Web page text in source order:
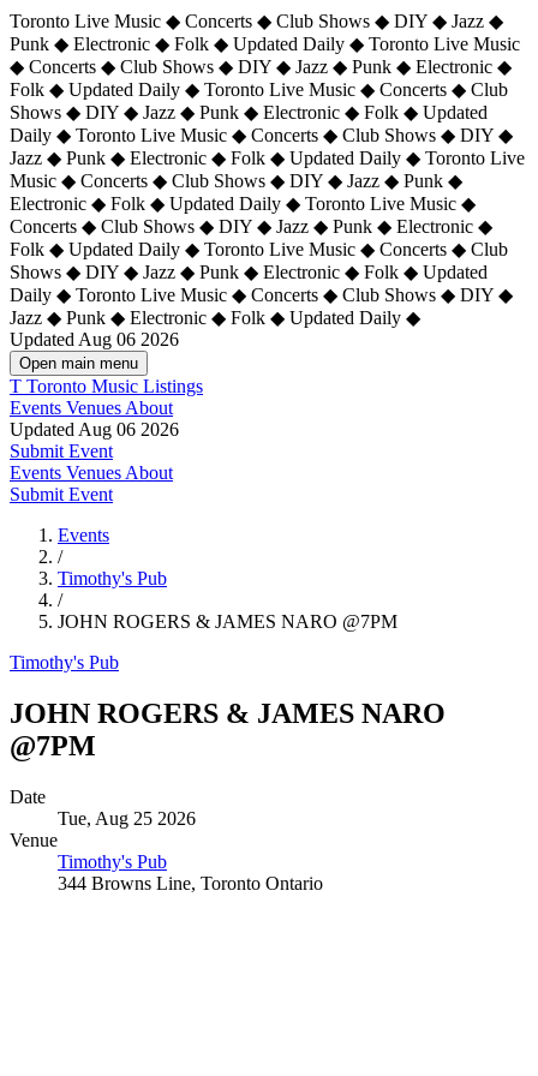
Toronto Live Music ◆ Concerts ◆ Club Shows ◆ DIY ◆ Jazz ◆
Punk ◆ Electronic ◆ Folk ◆ Updated Daily ◆ Toronto Live Music
◆ Concerts ◆ Club Shows ◆ DIY ◆ Jazz ◆ Punk ◆ Electronic ◆
Folk ◆ Updated Daily ◆ Toronto Live Music ◆ Concerts ◆ Club
Shows ◆ DIY ◆ Jazz ◆ Punk ◆ Electronic ◆ Folk ◆ Updated
Daily ◆ Toronto Live Music ◆ Concerts ◆ Club Shows ◆ DIY ◆
Jazz ◆ Punk ◆ Electronic ◆ Folk ◆ Updated Daily ◆ Toronto Live
Music ◆ Concerts ◆ Club Shows ◆ DIY ◆ Jazz ◆ Punk ◆
Electronic ◆ Folk ◆ Updated Daily ◆ Toronto Live Music ◆
Concerts ◆ Club Shows ◆ DIY ◆ Jazz ◆ Punk ◆ Electronic ◆
Folk ◆ Updated Daily ◆ Toronto Live Music ◆ Concerts ◆ Club
Shows ◆ DIY ◆ Jazz ◆ Punk ◆ Electronic ◆ Folk ◆ Updated
Daily ◆ Toronto Live Music ◆ Concerts ◆ Club Shows ◆ DIY ◆
Jazz ◆ Punk ◆ Electronic ◆ Folk ◆ Updated Daily ◆
Updated Aug 06 2026
Open main menu
T Toronto Music Listings
Events Venues About
Updated Aug 06 2026
Submit Event
Events Venues About
Submit Event
Events
/
Timothy's Pub
/
JOHN ROGERS & JAMES NARO @7PM
Timothy's Pub
JOHN ROGERS & JAMES NARO
@7PM
Date
Tue, Aug 25 2026
Venue
Timothy's Pub
344 Browns Line, Toronto Ontario